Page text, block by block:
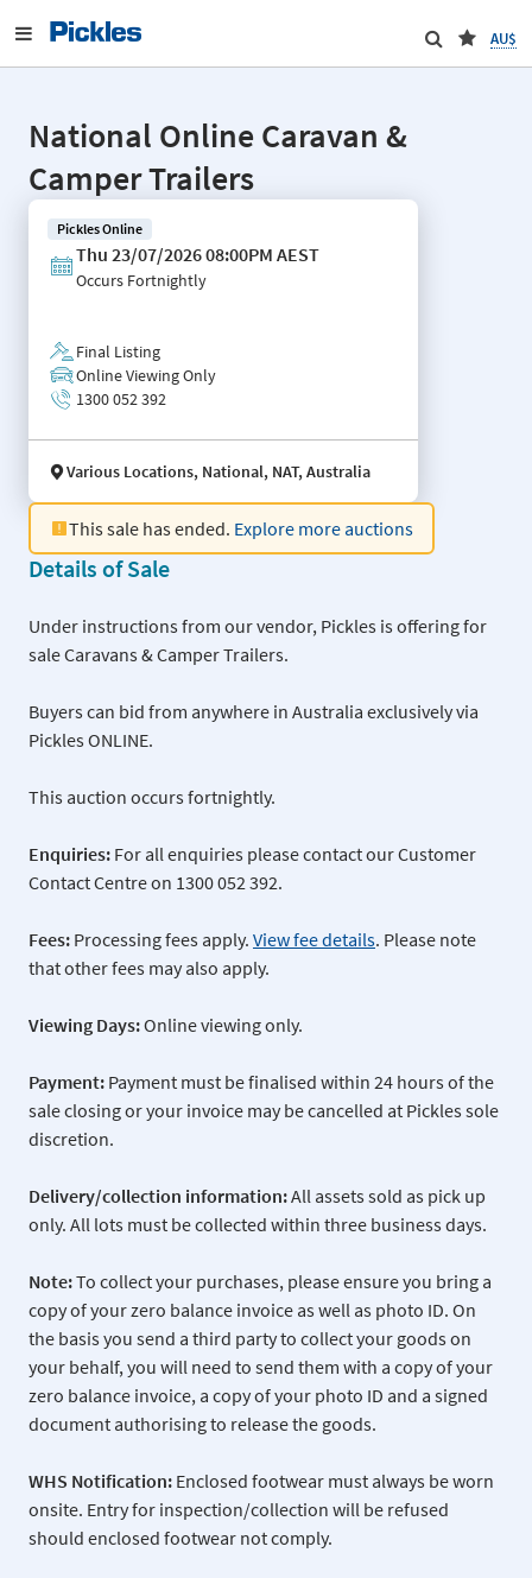
AU$
National Online Caravan &
Camper Trailers
Pickles Online
Thu 23/07/2026 08:00PM AEST
Occurs Fortnightly
Final Listing
Online Viewing Only
1300 052 392
Various Locations, National, NAT, Australia
This sale has ended. Explore more auctions
Details of Sale
Under instructions from our vendor, Pickles is offering for
sale Caravans & Camper Trailers.
Buyers can bid from anywhere in Australia exclusively via
Pickles ONLINE.
This auction occurs fortnightly.
Enquiries: For all enquiries please contact our Customer
Contact Centre on 1300 052 392.
Fees: Processing fees apply. View fee details. Please note
that other fees may also apply.
Viewing Days:Online viewing only.
Payment: Payment must be finalised within 24 hours of the
sale closing or your invoice may be cancelled at Pickles sole
discretion.
Delivery/collection information:All assets sold as pick up
only. All lots must be collected within three business days.
Note:To collect your purchases, please ensure you bring a
copy of your zero balance invoice as well as photo ID. On
the basis you send a third party to collect your goods on
your behalf, you will need to send them with a copy of your
zero balance invoice, a copy of your photo ID and a signed
document authorising to release the goods.
WHS Notification: Enclosed footwear must always be worn
onsite. Entry for inspection/collection will be refused
should enclosed footwear not comply.